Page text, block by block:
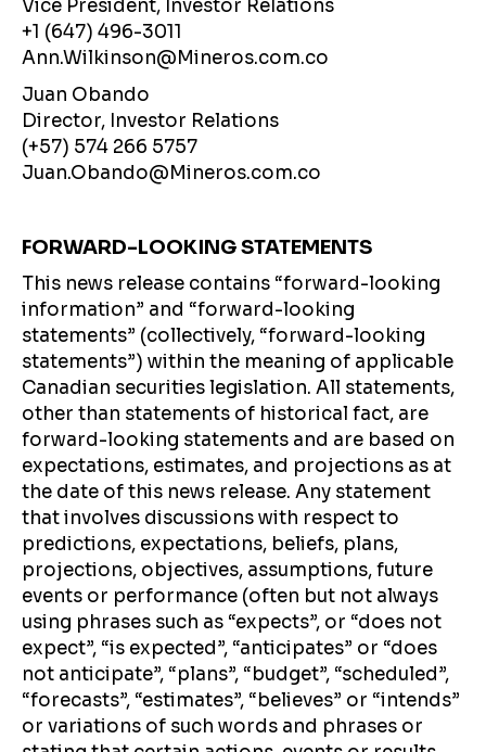
Vice President, Investor Relations
+1 (647) 496-3011
Ann.Wilkinson@Mineros.com.co
Juan Obando
Director, Investor Relations
(+57) 574 266 5757
Juan.Obando@Mineros.com.co
FORWARD-LOOKING STATEMENTS
This news release contains “forward-looking
information” and “forward-looking
statements” (collectively, “forward-looking
statements”) within the meaning of applicable
Canadian securities legislation. All statements,
other than statements of historical fact, are
forward-looking statements and are based on
expectations, estimates, and projections as at
the date of this news release. Any statement
that involves discussions with respect to
predictions, expectations, beliefs, plans,
projections, objectives, assumptions, future
events or performance (often but not always
using phrases such as “expects”, or “does not
expect”, “is expected”, “anticipates” or “does
not anticipate”, “plans”, “budget”, “scheduled”,
“forecasts”, “estimates”, “believes” or “intends”
or variations of such words and phrases or